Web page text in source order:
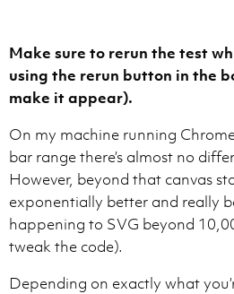
Make sure to rerun the test
using the rerun button in the
make it appear).
On my machine running
bar range there’s almost no
However, beyond that canvas
exponentially better and really
happening to SVG beyond
tweak the code).
Depending on exactly what